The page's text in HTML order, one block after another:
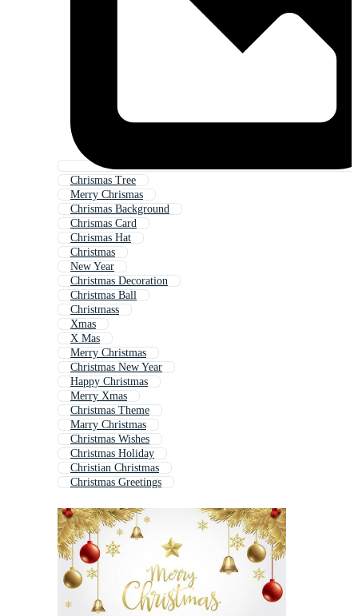
Chrismas Tree
Merry Chrismas
Chrismas Background
Chrismas Card
Chrismas Hat
Christmas
New Year
Christmas Decoration
Christmas Ball
Christmass
Xmas
X Mas
Merry Christmas
Christmas New Year
Happy Christmas
Merry Xmas
Christmas Theme
Marry Christmas
Christmas Wishes
Christmas Holiday
Christian Christmas
Christmas Greetings